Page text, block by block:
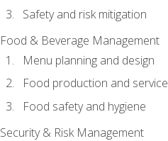
Safety and risk mitigation
Food & Beverage Management
Menu planning and design
Food production and service
Food safety and hygiene
Security & Risk Management